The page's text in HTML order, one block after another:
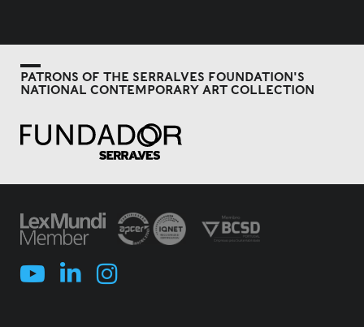
PATRONS OF THE SERRALVES FOUNDATION'S
NATIONAL CONTEMPORARY ART COLLECTION